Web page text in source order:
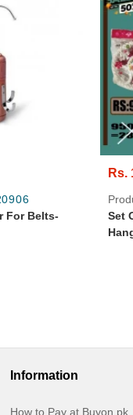
For Belts-
Rs.
Set
Information
How to Pay at Buyon.pk